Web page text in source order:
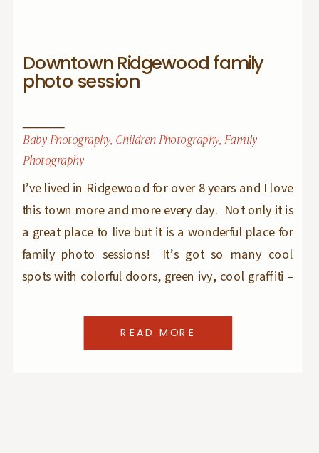
I’ve lived in Ridgewood for over 8 years and I love
this town more and more every day. Not only it is
a great place to live but it is a wonderful place for
family photo sessions! It’s got so many cool
spots with colorful doors, green ivy, cool graffiti –
Baby Photography, Children Photography, Family
Photography
Downtown Ridgewood family
photo session
READ MORE